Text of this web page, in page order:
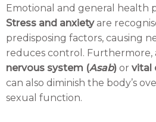
Emotional and general health
Stress and anxietyare
predisposing factors, causing
reduces control. Furthermore,
nervous system (Asab) or vital
can also diminish the body’s
sexual function.